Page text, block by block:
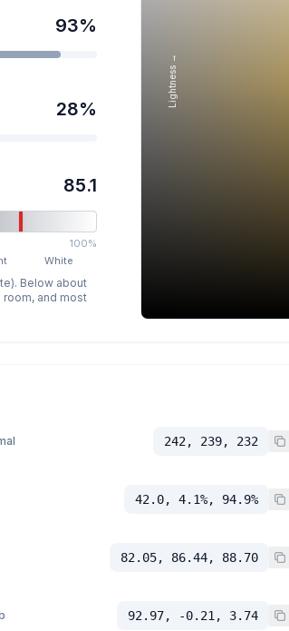
93%
28%
85.1
100%
White
Below about
and most
Lightness →
242, 239, 232
42.0, 4.1%, 94.9%
82.05, 86.44, 88.70
92.97, -0.21, 3.74